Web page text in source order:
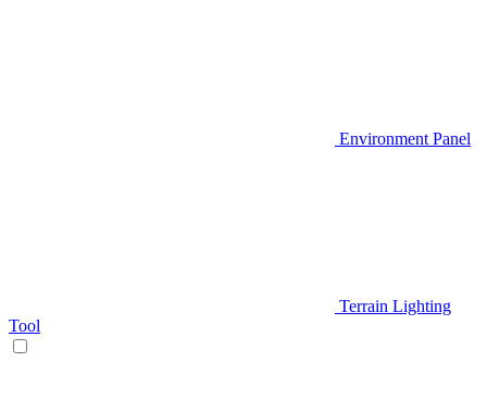
Environment Panel
Terrain Lighting
Tool